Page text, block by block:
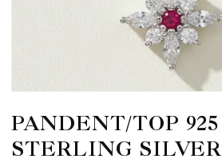
PANDENT/TOP 925
STERLING SILVER